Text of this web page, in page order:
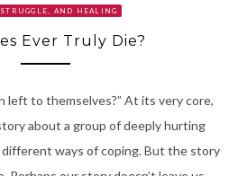
AND HEALING
Ever Truly Die?
left to themselves?” At its very core,
about a group of deeply hurting
ways of coping. But the story